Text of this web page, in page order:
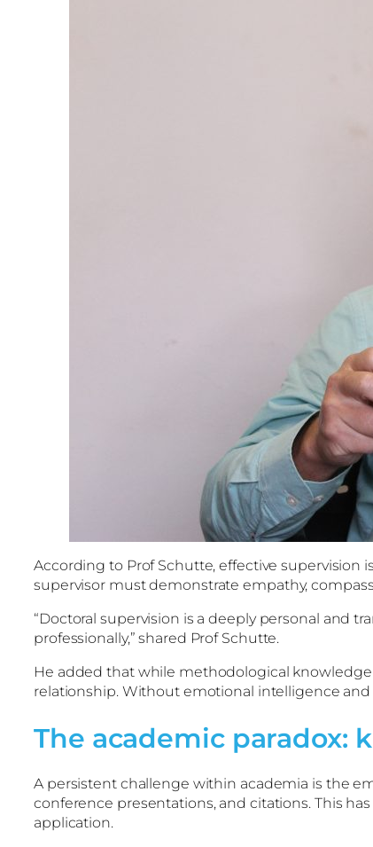
According to Prof Schutte, effective
supervisor must demonstrate empathy,
“Doctoral supervision is a deeply personal and
professionally,” shared Prof Schutte.
He added that while methodological knowledge
relationship. Without emotional intelligence
The academic paradox:
A persistent challenge within academia is the
conference presentations, and citations. This
application.